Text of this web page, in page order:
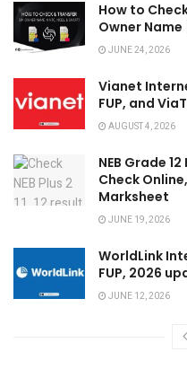
How to
Owner
JUNE 24, 2026
Vianet
FUP, and
AUGUST 4, 2026
NEB Grade
Check
Marksheet
JUNE 19, 2026
WorldLink
FUP, 2026
JUNE 12, 2026